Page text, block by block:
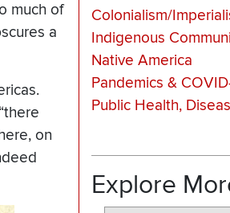
much of
a
on
Colonialism/
Indigenous
Native America
Pandemics &
Public Health,
Explore